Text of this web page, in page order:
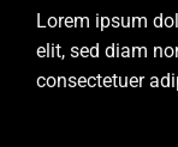
Lorem ipsum
elit, sed diam
consectetuer